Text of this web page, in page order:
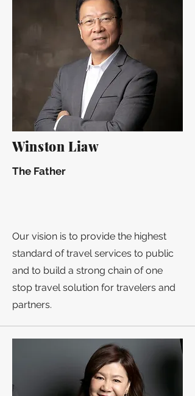
Winston Liaw
The Father
Our vision is to provide the highest
standard of travel services to public
and to build a strong chain of one
stop travel solution for travelers and
partners.